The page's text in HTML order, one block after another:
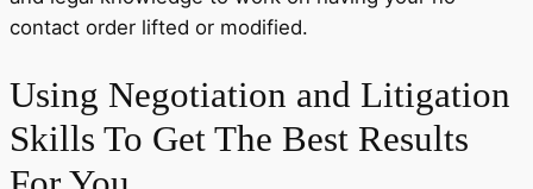
contact order lifted or modified.
Using Negotiation and Litigation
Skills To Get The Best Results